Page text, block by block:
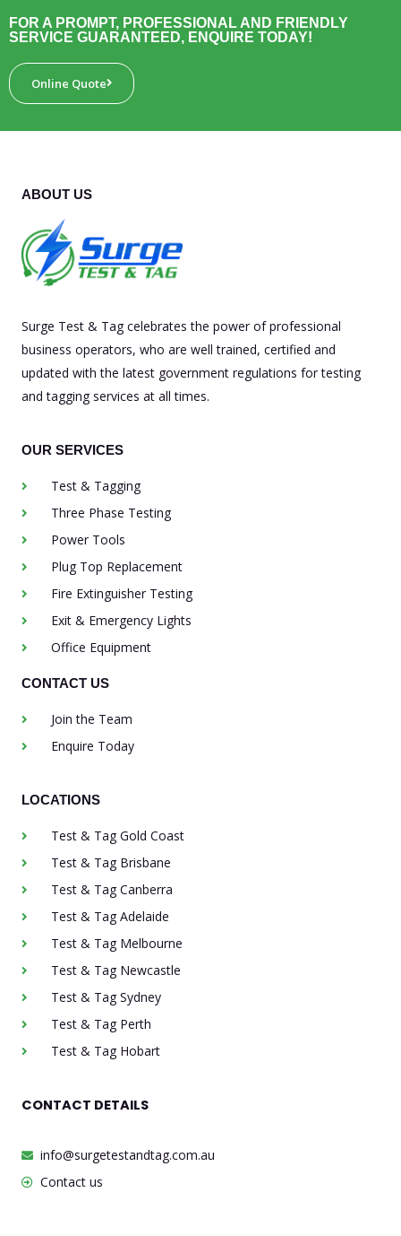
FOR A PROMPT, PROFESSIONAL AND FRIENDLY
SERVICE GUARANTEED, ENQUIRE TODAY!
Online Quote
ABOUT US
Surge Test & Tag celebrates the power of professional
business operators, who are well trained, certified and
updated with the latest government regulations for testing
and tagging services at all times.
OUR SERVICES
Test & Tagging
Three Phase Testing
Power Tools
Plug Top Replacement
Fire Extinguisher Testing
Exit & Emergency Lights
Office Equipment
CONTACT US
Join the Team
Enquire Today
LOCATIONS
Test & Tag Gold Coast
Test & Tag Brisbane
Test & Tag Canberra
Test & Tag Adelaide
Test & Tag Melbourne
Test & Tag Newcastle
Test & Tag Sydney
Test & Tag Perth
Test & Tag Hobart
CONTACT DETAILS
info@surgetestandtag.com.au
Contact us